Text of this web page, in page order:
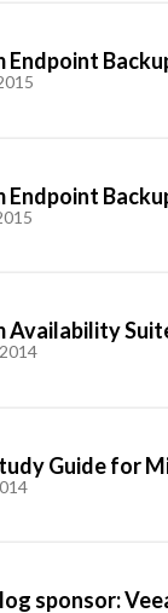
Endpoint
Endpoint
Availability
Guide for
sponsor: